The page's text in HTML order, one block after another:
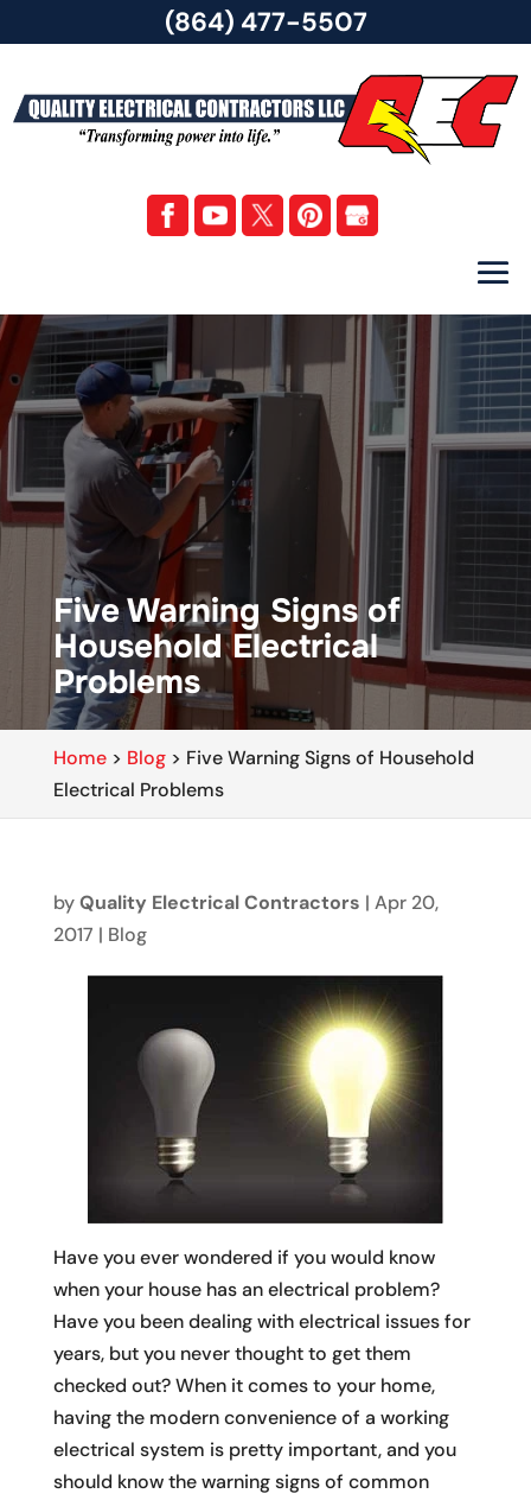
Five Warning Signs of
Household Electrical
Problems
Home> Blog> Five Warning Signs of Household
Electrical Problems
byQuality Electrical Contractors | Apr 20,
2017 | Blog
Have you ever wondered if you would know
when your house has an electrical problem?
Have you been dealing with electrical issues for
years, but you never thought to get them
checked out? When it comes to your home,
having the modern convenience of a working
electrical system is pretty important, and you
should know the warning signs of common
(864) 477-5507